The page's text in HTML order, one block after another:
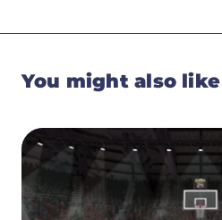
You might also like